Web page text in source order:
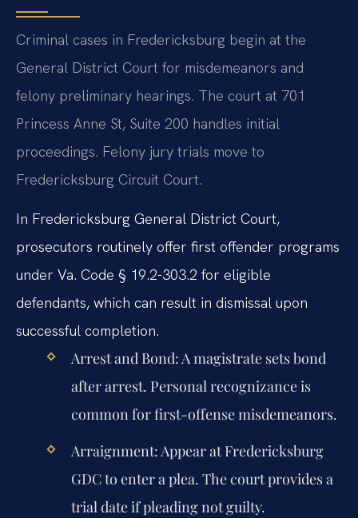
Criminal cases in Fredericksburg begin at the
General District Court for misdemeanors and
felony preliminary hearings. The court at 701
Princess Anne St, Suite 200 handles initial
proceedings. Felony jury trials move to
Fredericksburg Circuit Court.
In Fredericksburg General District Court,
prosecutors routinely offer first offender programs
under Va. Code § 19.2-303.2 for eligible
defendants, which can result in dismissal upon
successful completion.
Arrest and Bond:A magistrate sets bond
after arrest. Personal recognizance is
common for first-offense misdemeanors.
Arraignment:Appear at Fredericksburg
GDC to enter a plea. The court provides a
trial date if pleading not guilty.